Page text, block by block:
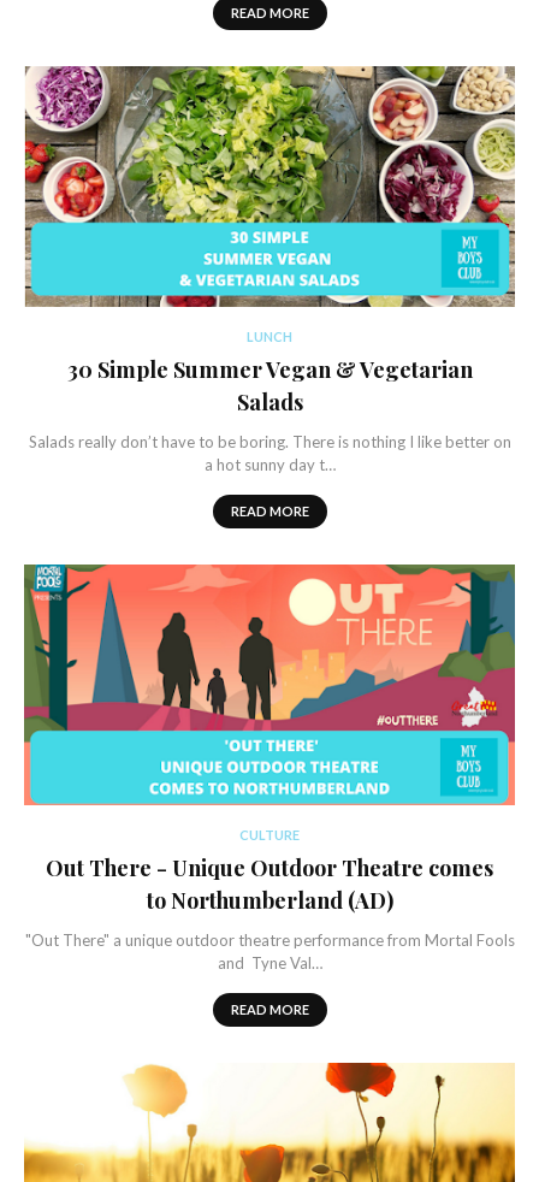
READ MORE
LUNCH
30 Simple Summer Vegan & Vegetarian
Salads
Salads really don’t have to be boring. There is nothing I like better on
a hot sunny day t…
READ MORE
CULTURE
Out There - Unique Outdoor Theatre comes
to Northumberland (AD)
"Out There" a unique outdoor theatre performance from Mortal Fools
and Tyne Val…
READ MORE